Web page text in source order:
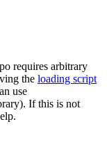
requires arbitrary
the loading script
use
If this is not